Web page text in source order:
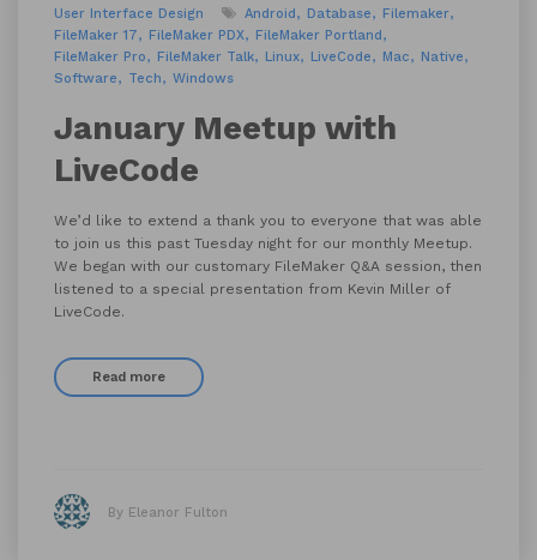
User Interface Design
Android Database
Filemaker
FileMaker 17
FileMaker PDX
FileMaker Portland
FileMaker Pro
FileMaker Talk Linux LiveCode Mac
Native
Software
Tech Windows
January Meetup with
LiveCode
We’d like to extend a thank you to everyone that was able
to join us this past Tuesday night for our monthly Meetup.
We began with our customary FileMaker Q&A session, then
listened to a special presentation from Kevin Miller of
LiveCode.
Read more
By Eleanor Fulton